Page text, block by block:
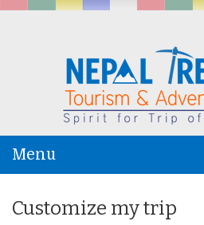
Menu
Customize my trip